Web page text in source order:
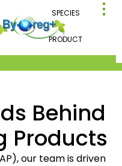
SPECIES
PRODUCT
Behind
Products
our team is driven